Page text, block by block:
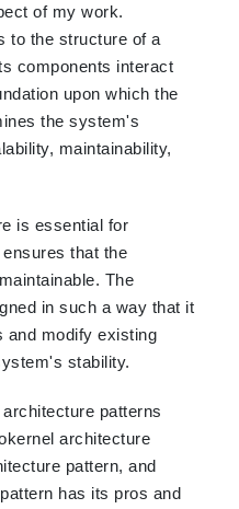
of my work.
to the structure of a
components interact
upon which the
the system's
maintainability,
is essential for
that the
The
in such a way that it
and modify existing
stability.
patterns
architecture
pattern, and
has its pros and